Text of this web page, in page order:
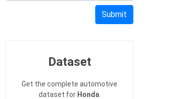
Submit
Dataset
Get the complete automotive
dataset for Honda